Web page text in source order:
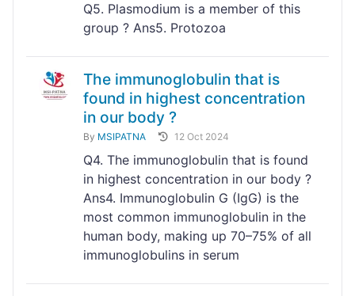
Q5. Plasmodium is a member of this
group ? Ans5. Protozoa
The immunoglobulin that is
found in highest concentration
in our body ?
By MSIPATNA 12 Oct 2024
Q4. The immunoglobulin that is found
in highest concentration in our body ?
Ans4. Immunoglobulin G (IgG) is the
most common immunoglobulin in the
human body, making up 70–75% of all
immunoglobulins in serum